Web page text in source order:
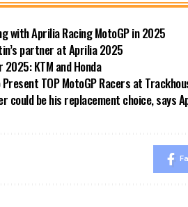
with Aprilia Racing MotoGP in 2025
partner at Aprilia 2025
KTM and Honda
TOP MotoGP Racers at
could be his replacement choice, says